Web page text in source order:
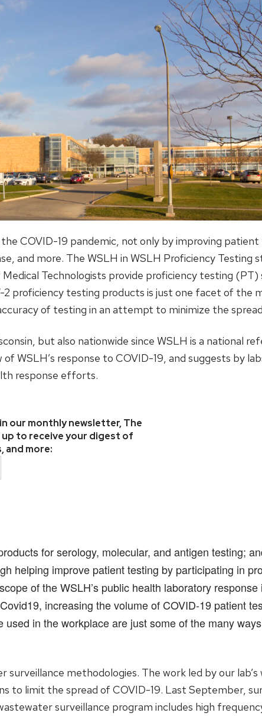
COVID-19 pandemic, not only by improving
and more. The WSLH in WSLH Proficiency Testing
Technologists provide proficiency testing (PT)
2 proficiency testing products is just one facet of
of testing in an attempt to minimize the
but also nationwide since WSLH is a national
response to COVID-19, and suggests by
response efforts.
our monthly newsletter, The
up to receive your digest of
and more:
for serology, molecular, and antigen testing;
helping improve patient testing by participating in
of the WSLH’s public health laboratory
increasing the volume of COVID-19 patient
in the workplace are just some of the many
methodologies. The work led by our
to limit the spread of COVID-19. Last September,
surveillance program includes high